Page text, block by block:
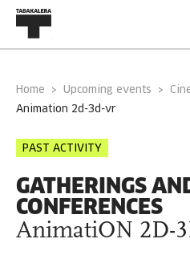
Home Upcoming events
animation 2d-3d-vr
PAST ACTIVITY
GATHERINGS
CONFERENCES
AnimatiON 2D-